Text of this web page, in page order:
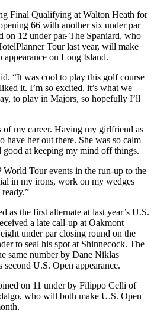
Final Qualifying at Walton Heath for
66 with another six under par
on 12 under par. The Spaniard, who
Tour last year, will make
on Long Island.
“It was cool to play this golf course
it. I’m so excited, it’s what we
to play in Majors, so hopefully I’ll
my career. Having my girlfriend as
have her out there. She was so calm
good at keeping my mind off things.
Tour events in the run-up to the
in my irons, work on my wedges
as the first alternate at last year’s U.S.
a late call-up at Oakmont
under par closing round on the
to seal his spot at Shinnecock. The
same number by Dane Niklas
U.S. Open appearance.
on 11 under by Filippo Celli of
who will both make U.S. Open